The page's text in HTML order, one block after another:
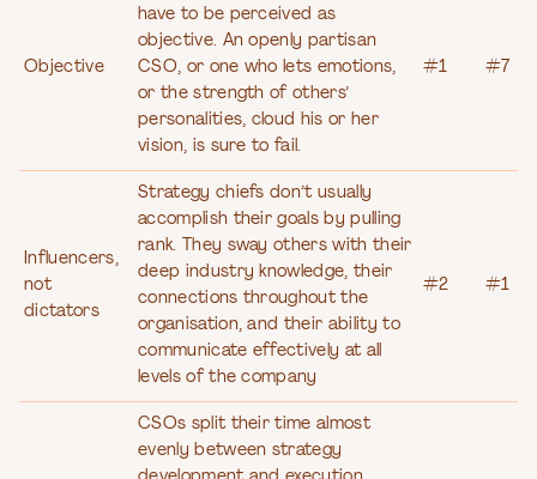
Objective
have to be perceived as
objective. An openly partisan
CSO, or one who lets emotions,
or the strength of others’
personalities, cloud his or her
vision, is sure to fail.
#1 #7
Influencers,
not
dictators
Strategy chiefs don’t usually
accomplish their goals by pulling
rank. They sway others with their
deep industry knowledge, their
connections throughout the
organisation, and their ability to
communicate effectively at all
levels of the company
#2 #1
CSOs split their time almost
evenly between strategy